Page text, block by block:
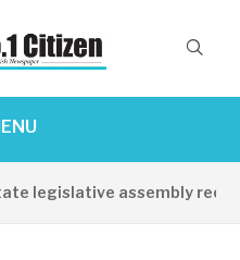
legislative assembly